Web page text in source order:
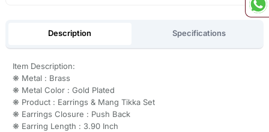
Description Specifications
Item Description:
❋ Metal : Brass
❋ Metal Color : Gold Plated
❋ Product : Earrings & Mang Tikka Set
❋ Earrings Closure : Push Back
❋ Earring Length : 3.90 Inch